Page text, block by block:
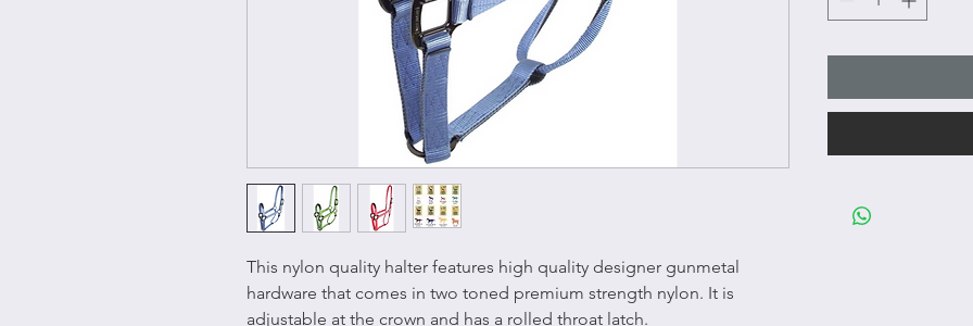
This nylon quality halter features high quality designer gunmetal
hardware that comes in two toned premium strength nylon. It is
adjustable at the crown and has a rolled throat latch.